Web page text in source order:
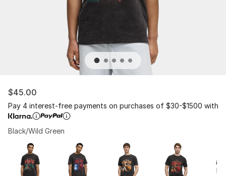
$45.00
Pay 4 interest-free payments on purchases of $30-$1500 with
Black/Wild Green
Page 1 of 1 displaying 1 to 6 of 6 colors
Please select a style